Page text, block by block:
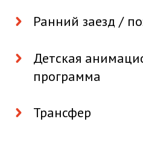
Ранний заезд /
Детская
программа
Трансфер